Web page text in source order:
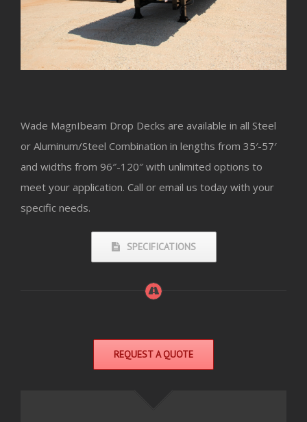
Wade MagnIbeam Drop Decks are available in all Steel
or Aluminum/Steel Combination in lengths from 35′-57′
and widths from 96″-120″ with unlimited options to
meet your application. Call or email us today with your
specific needs.
SPECIFICATIONS
REQUEST A QUOTE